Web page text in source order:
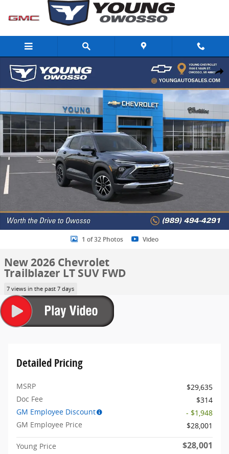
Skip to main content
Share
New 2026 Chevrolet Trailblazer LT SUV Photo 1 of 32
1 of 32 Photos Video
New 2026 Chevrolet
Trailblazer LT SUV FWD
7 views in the past 7 days
Detailed Pricing
MSRP
$29,635
Doc Fee
$314
GM Employee Discount
- $1,948
GM Employee Price
$28,001
Young Price $28,001